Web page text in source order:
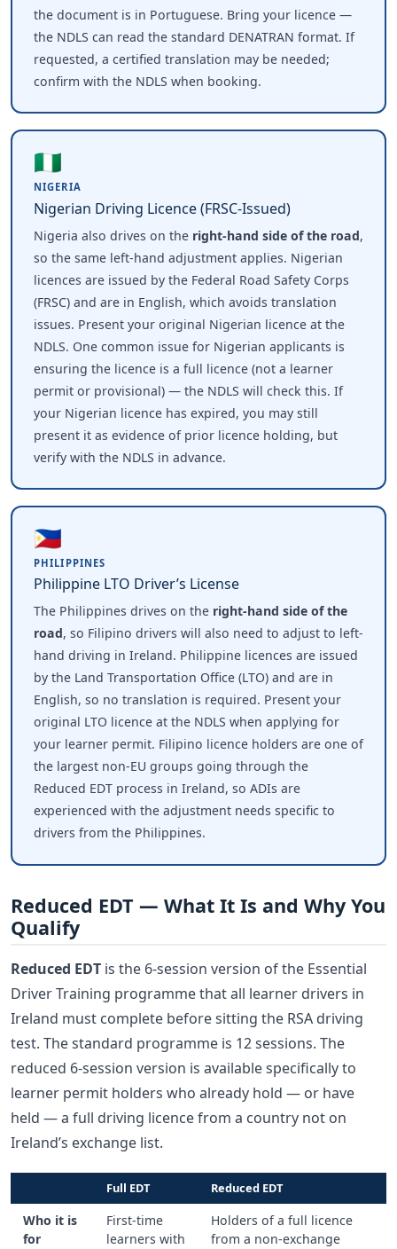
the document is in Portuguese. Bring your licence —
the NDLS can read the standard DENATRAN format. If
requested, a certified translation may be needed;
confirm with the NDLS when booking.
🇳🇬
NIGERIA
Nigerian Driving Licence (FRSC-Issued)
Nigeria also drives on the right-hand side of the road,
so the same left-hand adjustment applies. Nigerian
licences are issued by the Federal Road Safety Corps
(FRSC) and are in English, which avoids translation
issues. Present your original Nigerian licence at the
NDLS. One common issue for Nigerian applicants is
ensuring the licence is a full licence (not a learner
permit or provisional) — the NDLS will check this. If
your Nigerian licence has expired, you may still
present it as evidence of prior licence holding, but
verify with the NDLS in advance.
🇵🇭
PHILIPPINES
Philippine LTO Driver’s License
The Philippines drives on the right-hand side of the
road, so Filipino drivers will also need to adjust to left-
hand driving in Ireland. Philippine licences are issued
by the Land Transportation Office (LTO) and are in
English, so no translation is required. Present your
original LTO licence at the NDLS when applying for
your learner permit. Filipino licence holders are one of
the largest non-EU groups going through the
Reduced EDT process in Ireland, so ADIs are
experienced with the adjustment needs specific to
drivers from the Philippines.
Reduced EDT — What It Is and Why You
Qualify
Reduced EDT is the 6-session version of the Essential
Driver Training programme that all learner drivers in
Ireland must complete before sitting the RSA driving
test. The standard programme is 12 sessions. The
reduced 6-session version is available specifically to
learner permit holders who already hold — or have
held — a full driving licence from a country not on
Ireland’s exchange list.
Full EDT Reduced EDT
Who it is
for
First-time
learners with
Holders of a full licence
from a non-exchange